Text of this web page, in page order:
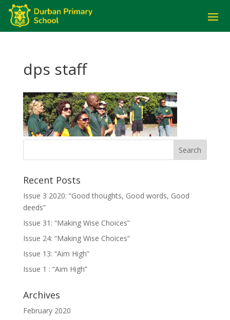
dps staff
Recent Posts
Issue 3 2020: “Good thoughts, Good words, Good
deeds”
Issue 31: “Making Wise Choices”
Issue 24: “Making Wise Choices”
Issue 13: “Aim High”
Issue 1 : “Aim High”
Archives
February 2020